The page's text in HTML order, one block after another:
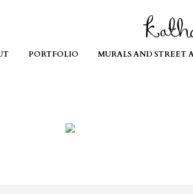
PORTFOLIO MURALS AND STREET